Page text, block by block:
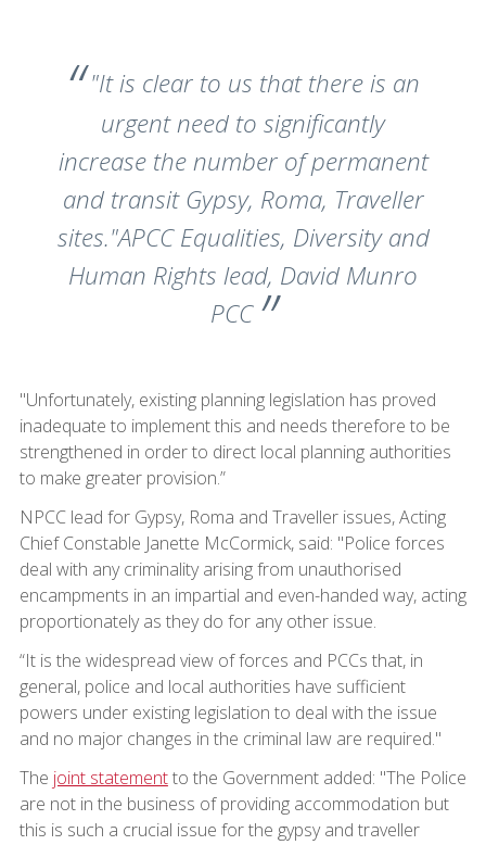
"It is clear to us that there is an
urgent need to significantly
increase the number of permanent
and transit Gypsy, Roma, Traveller
sites."APCC Equalities, Diversity and
Human Rights lead, David Munro
PCC
"Unfortunately, existing planning legislation has proved
inadequate to implement this and needs therefore to be
strengthened in order to direct local planning authorities
to make greater provision.”
NPCC lead for Gypsy, Roma and Traveller issues, Acting
Chief Constable Janette McCormick, said: "Police forces
deal with any criminality arising from unauthorised
encampments in an impartial and even-handed way, acting
proportionately as they do for any other issue.
“It is the widespread view of forces and PCCs that, in
general, police and local authorities have sufficient
powers under existing legislation to deal with the issue
and no major changes in the criminal law are required."
The joint statementto the Government added: "The Police
are not in the business of providing accommodation but
this is such a crucial issue for the gypsy and traveller